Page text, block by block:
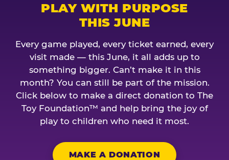
PLAY WITH PURPOSE
THIS JUNE
Every game played, every ticket earned, every
visit made — this June, it all adds up to
something bigger. Can’t make it in this
month? You can still be part of the mission.
Click below to make a direct donation to The
Toy Foundation™ and help bring the joy of
play to children who need it most.
MAKE A DONATION